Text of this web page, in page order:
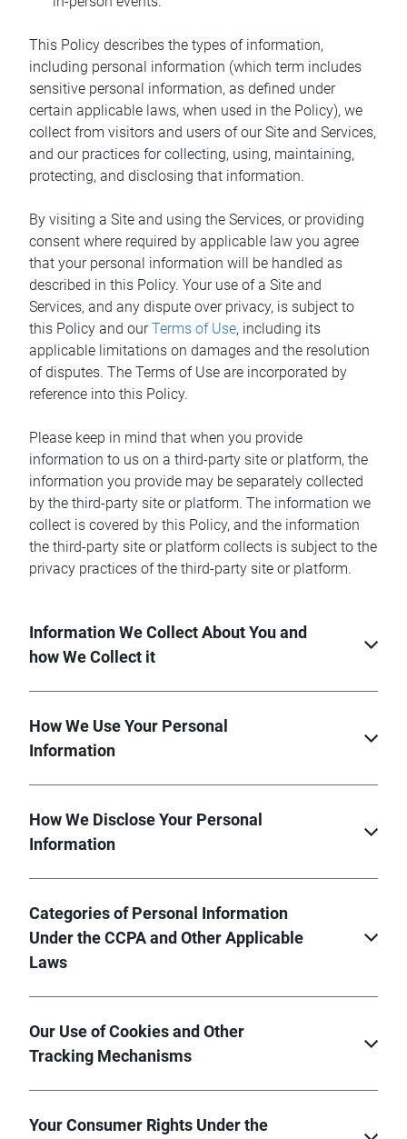
This Policy describes the types of information,
including personal information (which term includes
sensitive personal information, as defined under
certain applicable laws, when used in the Policy), we
collect from visitors and users of our Site and Services,
and our practices for collecting, using, maintaining,
protecting, and disclosing that information.
By visiting a Site and using the Services, or providing
consent where required by applicable law you agree
that your personal information will be handled as
described in this Policy. Your use of a Site and
Services, and any dispute over privacy, is subject to
this Policy and ourTerms of Use, including its
applicable limitations on damages and the resolution
of disputes. The Terms of Use are incorporated by
reference into this Policy.
Please keep in mind that when you provide
information to us on a third-party site or platform, the
information you provide may be separately collected
by the third-party site or platform. The information we
collect is covered by this Policy, and the information
the third-party site or platform collects is subject to the
privacy practices of the third-party site or platform.
Information We Collect About You and
how We Collect it
How We Use Your Personal
Information
How We Disclose Your Personal
Information
Categories of Personal Information
Under the CCPA and Other Applicable
Laws
Our Use of Cookies and Other
Tracking Mechanisms
Your Consumer Rights Under the